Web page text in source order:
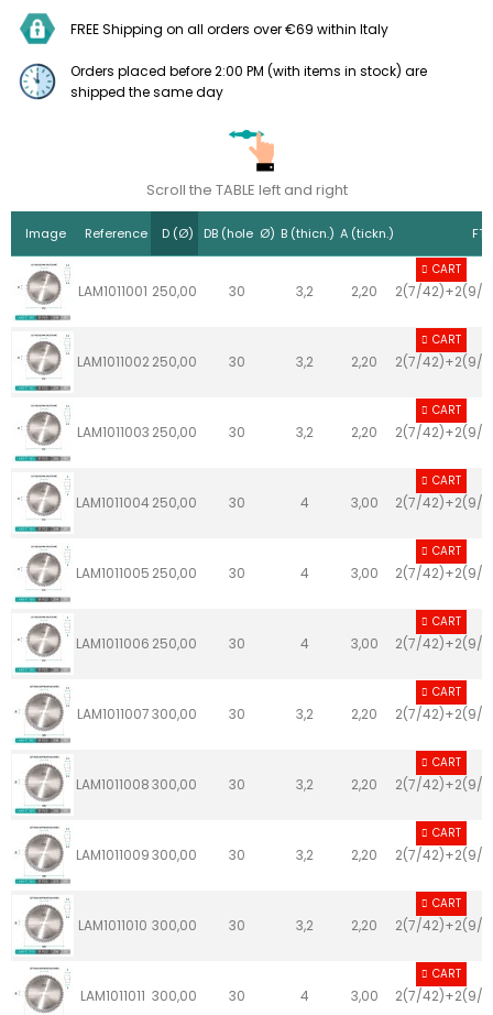
FREE Shipping on all orders over €69 within Italy
Orders placed before 2:00 PM (with items in stock) are
shipped the same day
Scroll the TABLE left and right
Image Reference D (Ø) DB (hole Ø) B (thicn.) A (tickn.) FT
LAM1011001 250,00 30 3,2 2,20 2(7/42)+2(9/
CART
LAM1011002 250,00 30 3,2 2,20 2(7/42)+2(9/
CART
LAM1011003 250,00 30 3,2 2,20 2(7/42)+2(9/
CART
LAM1011004 250,00 30 4 3,00 2(7/42)+2(9/
CART
LAM1011005 250,00 30 4 3,00 2(7/42)+2(9/
CART
LAM1011006 250,00 30 4 3,00 2(7/42)+2(9/
CART
LAM1011007300,00 30 3,2 2,20 2(7/42)+2(9/
CART
LAM1011008300,00 30 3,2 2,20 2(7/42)+2(9/
CART
LAM1011009300,00 30 3,2 2,20 2(7/42)+2(9/
CART
LAM1011010 300,00 30 3,2 2,20 2(7/42)+2(9/
CART
LAM1011011 300,00 30 4 3,00 2(7/42)+2(9/
CART